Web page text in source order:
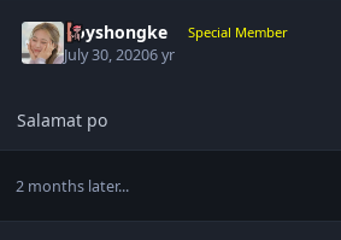
boyshongke Special Member
July 30, 20206 yr
Salamat po
2 months later...